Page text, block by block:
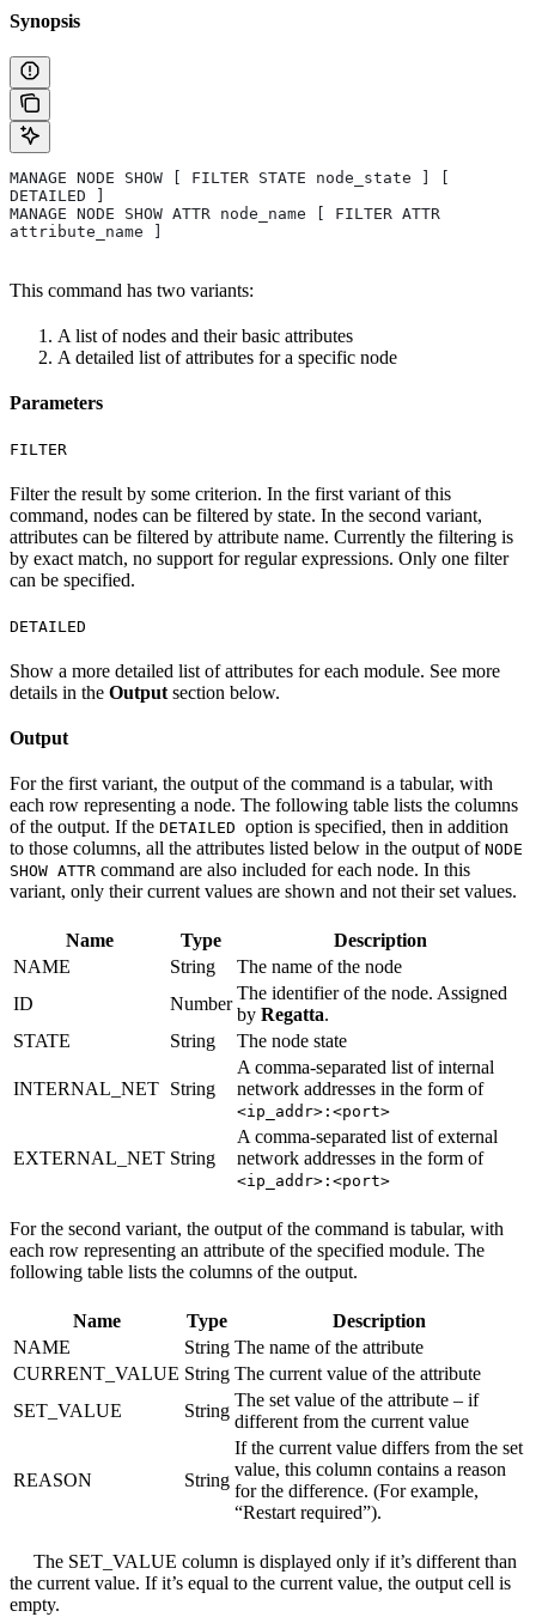
Synopsis
MANAGE NODE SHOW [ FILTER STATE node_state ] [
DETAILED ]
MANAGE NODE SHOW ATTR node_name [ FILTER ATTR
attribute_name ]
This command has two variants:
A list of nodes and their basic attributes
A detailed list of attributes for a specific node
Parameters
FILTER
Filter the result by some criterion. In the first variant of this
command, nodes can be filtered by state. In the second variant,
attributes can be filtered by attribute name. Currently the filtering is
by exact match, no support for regular expressions. Only one filter
can be specified.
DETAILED
Show a more detailed list of attributes for each module. See more
details in the Output section below.
Output
For the first variant, the output of the command is a tabular, with
each row representing a node. The following table lists the columns
of the output. If the DETAILED option is specified, then in addition
to those columns, all the attributes listed below in the output of NODE
SHOW ATTR command are also included for each node. In this
variant, only their current values are shown and not their set values.
Name Type
Description
NAME
String
The name of the node
ID
Number
The identifier of the node. Assigned
by Regatta.
STATE
String The node state
INTERNAL_NET String
A comma-separated list of internal
network addresses in the form of
<ip_addr>:<port>
EXTERNAL_NET String
A comma-separated list of external
network addresses in the form of
<ip_addr>:<port>
For the second variant, the output of the command is tabular, with
each row representing an attribute of the specified module. The
following table lists the columns of the output.
Name Type
Description
NAME
String The name of the attribute
CURRENT_VALUE String The current value of the attribute
SET_VALUE
String
The set value of the attribute – if
different from the current value
REASON String
If the current value differs from the set
value, this column contains a reason
for the difference. (For example,
“Restart required”).
The SET_VALUE column is displayed only if it’s different than
the current value. If it’s equal to the current value, the output cell is
empty.